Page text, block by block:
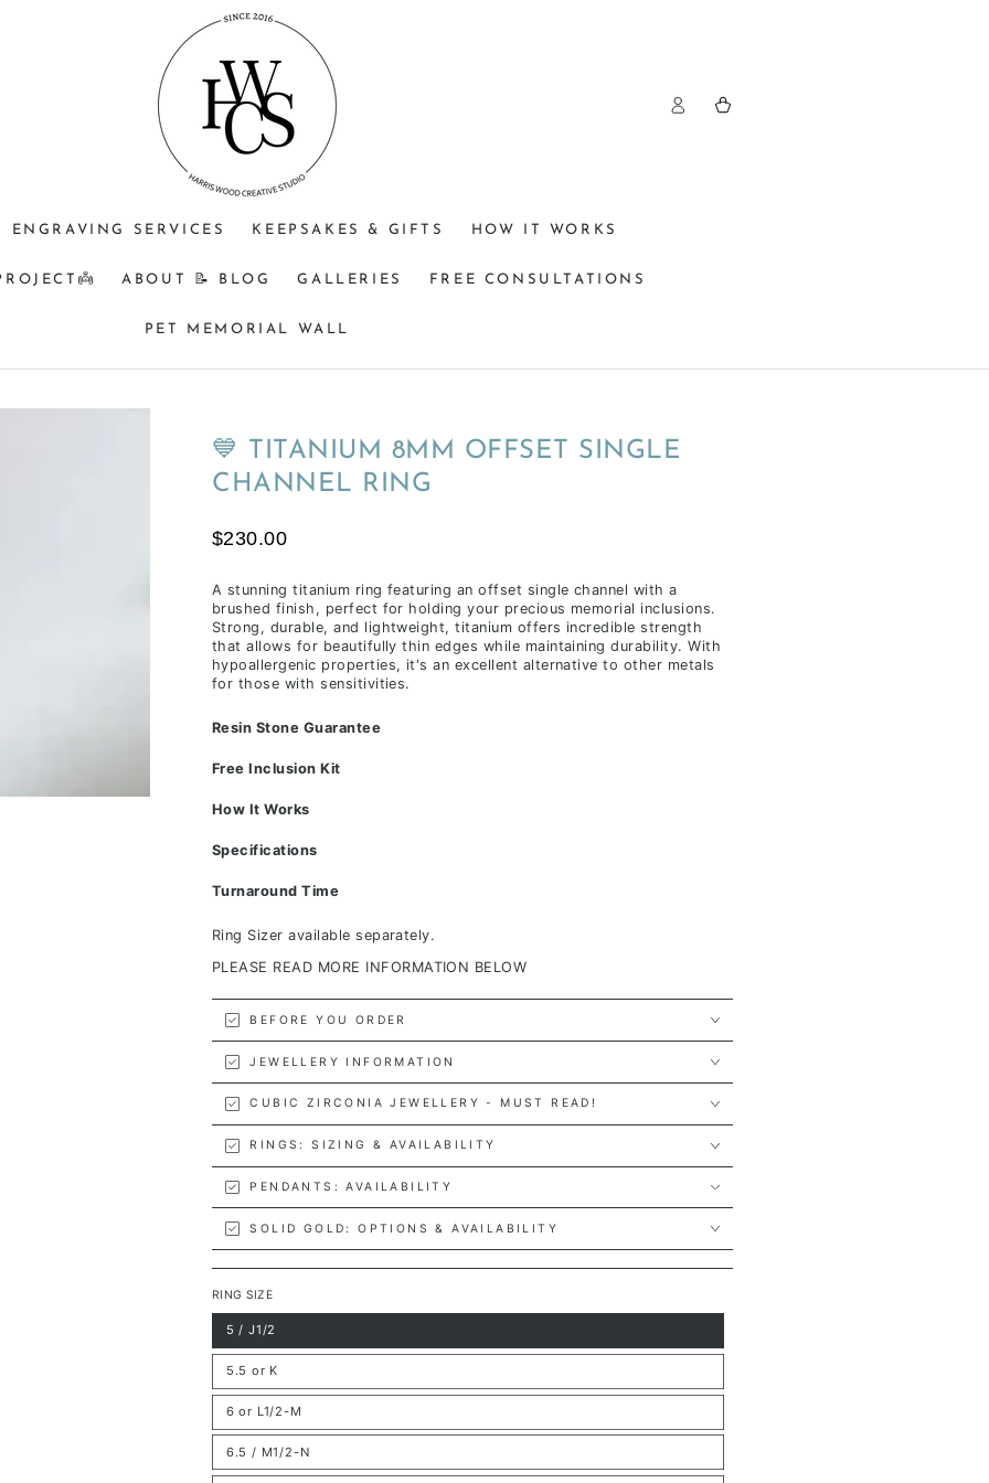
ENGRAVING SERVICES KEEPSAKES & GIFTS HOW IT WORKS
ABOUT 📝 BLOG GALLERIES FREE CONSULTATIONS
PET MEMORIAL WALL
in
Cart
💙 TITANIUM 8MM OFFSET SINGLE
CHANNEL RING
$230.00
A stunning titanium ring featuring an offset single channel with a
brushed finish, perfect for holding your precious memorial inclusions.
Strong, durable, and lightweight, titanium offers incredible strength
that allows for beautifully thin edges while maintaining durability. With
hypoallergenic properties, it's an excellent alternative to other metals
for those with sensitivities.
Resin Stone Guarantee
Free Inclusion Kit
How It Works
Specifications
Turnaround Time
Ring Sizer available separately.
PLEASE READ MORE INFORMATION BELOW
BEFORE YOU ORDER
JEWELLERY INFORMATION
CUBIC ZIRCONIA JEWELLERY - MUST READ!
RINGS: SIZING & AVAILABILITY
PENDANTS: AVAILABILITY
SOLID GOLD: OPTIONS & AVAILABILITY
RING SIZE
5 / J1/2
Variant
sold
out
or
5.5 or K
Variant
sold
out
or
6 or L1/2-M
Variant
sold
out
or
6.5 / M1/2-N
Variant
sold
⁠♡
PURPOSE
⁠♡
ENGRAVING
+$25?
🩵
⁠♡1.
you
understand
that
Memorial
&
orders
minimum
weeks
from
of
your
inclusions,
depending
on
&
life